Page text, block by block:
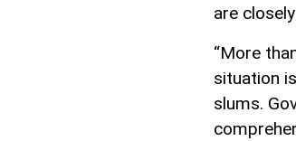
are
“More
situation
slums.